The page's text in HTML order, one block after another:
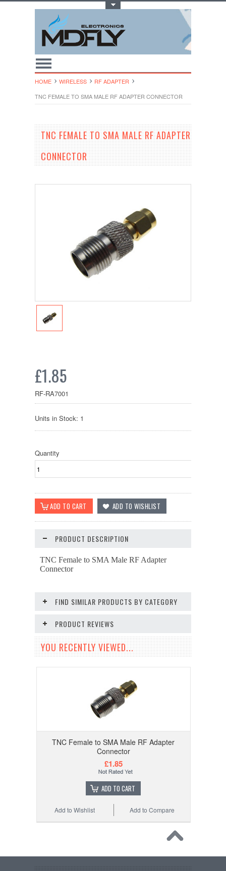
HOME WIRELESS
RF ADAPTER
TNC FEMALE TO SMA MALE RF ADAPTER CONNECTOR
TNC FEMALE TO SMA MALE RF ADAPTER
CONNECTOR
£1.85
RF-RA7001
Units in Stock: 1
Quantity
PRODUCT DESCRIPTION
TNC Female to SMA Male RF Adapter
Connector
FIND SIMILAR PRODUCTS BY CATEGORY
PRODUCT REVIEWS
YOU RECENTLY VIEWED...
TNC Female to SMA Male RF Adapter
Connector
£1.85
ADD TO CART
Add to Compare
Add to Wishlist